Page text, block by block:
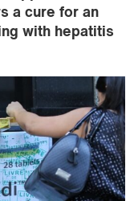
a cure for an
with hepatitis